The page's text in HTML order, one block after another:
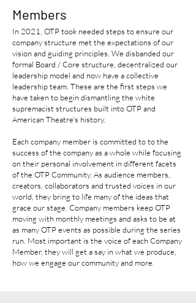
Members
In 2021, OTP took needed steps to ensure our
company structure met the expectations of our
vision and guiding principles. We disbanded our
formal Board / Core structure, decentralized our
leadership model and now have a collective
leadership team. These are the firststeps we
have taken to begin dismantling the white
supremacist structures built into OTP and
American Theatre's history.
Each company member is committed to to the
success of the company as a whole while focusing
on their personal involvement in different facets
of the OTP Community. As audience members,
creators, collaborators and trusted voices in our
world, they bring to life many of the ideas that
grace our stage. Company members keep OTP
moving with monthly meetings and asks to be at
as many OTP events as possible during the series
run. Most important is the voice of each Company
Member, they will get a say in what we produce,
how we engage our community and more.